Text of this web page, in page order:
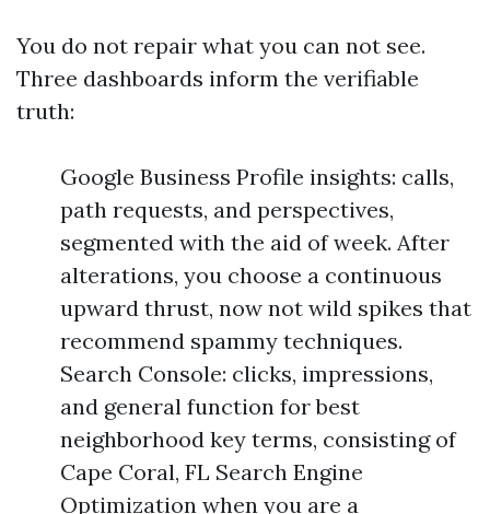
You do not repair what you can not see.
Three dashboards inform the verifiable
truth:
Google Business Profile insights: calls,
path requests, and perspectives,
segmented with the aid of week. After
alterations, you choose a continuous
upward thrust, now not wild spikes that
recommend spammy techniques.
Search Console: clicks, impressions,
and general function for best
neighborhood key terms, consisting of
Cape Coral, FL Search Engine
Optimization when you are a